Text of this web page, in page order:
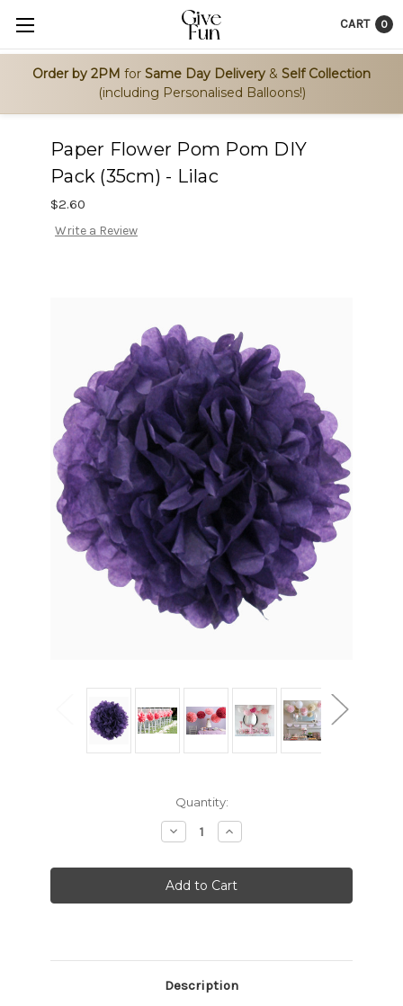
Order by 2PM for Same Day Delivery & Self Collection
(including Personalised Balloons!)
CART 0
Paper Flower Pom Pom DIY
Pack (35cm) - Lilac
$2.60
Write a Review
Quantity:
Decrease
Quantity:
Increase
Quantity:
Description